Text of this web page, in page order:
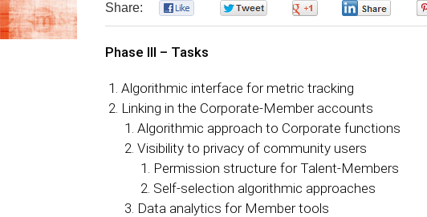
Share:
Phase III – Tasks
Algorithmic interface for metric tracking
Linking in the Corporate-Member accounts
Algorithmic approach to Corporate functions
Visibility to privacy of community users
Permission structure for Talent-Members
Self-selection algorithmic approaches
Data analytics for Member tools